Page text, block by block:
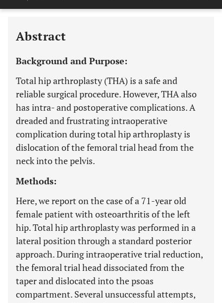
Last 6 Months 11,803
Abstract
Background and Purpose:
Total hip arthroplasty (THA) is a safe and
reliable surgical procedure. However, THA also
has intra- and postoperative complications. A
dreaded and frustrating intraoperative
complication during total hip arthroplasty is
dislocation of the femoral trial head from the
neck into the pelvis.
Methods:
Here, we report on the case of a 71-year old
female patient with osteoarthritis of the left
hip. Total hip arthroplasty was performed in a
lateral position through a standard posterior
approach. During intraoperative trial reduction,
the femoral trial head dissociated from the
taper and dislocated into the psoas
compartment. Several unsuccessful attempts,